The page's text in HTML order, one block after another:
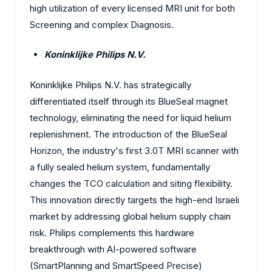
high utilization of every licensed MRI unit for both
Screening and complex Diagnosis.
Koninklijke Philips N.V.
Koninklijke Philips N.V. has strategically
differentiated itself through its BlueSeal magnet
technology, eliminating the need for liquid helium
replenishment. The introduction of the BlueSeal
Horizon, the industry's first 3.0T MRI scanner with
a fully sealed helium system, fundamentally
changes the TCO calculation and siting flexibility.
This innovation directly targets the high-end Israeli
market by addressing global helium supply chain
risk. Philips complements this hardware
breakthrough with AI-powered software
(SmartPlanning and SmartSpeed Precise)